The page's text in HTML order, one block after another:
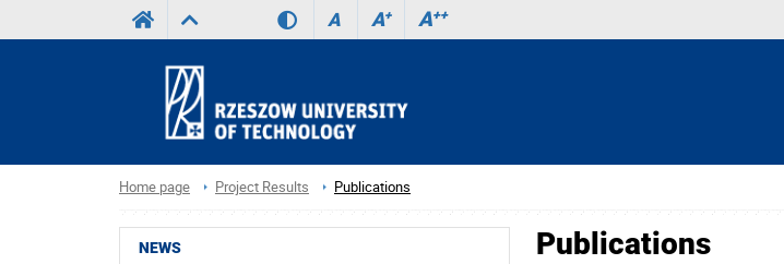
A A+ A++
Home page Project Results Publications
NEWS Publications